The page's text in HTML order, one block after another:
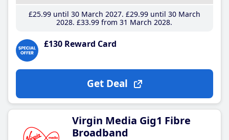
£25.99until 30 March 2027 £29.99until 30 March
2028 £33.99 from 31 March 2028
£130 Reward Card
Get Deal
Virgin Media Gig1 Fibre
Broadband